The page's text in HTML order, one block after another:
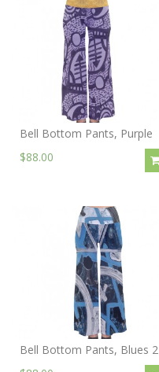
Bell Bottom Pants, Purple
$88.00
Bell Bottom Pants, Blues 2